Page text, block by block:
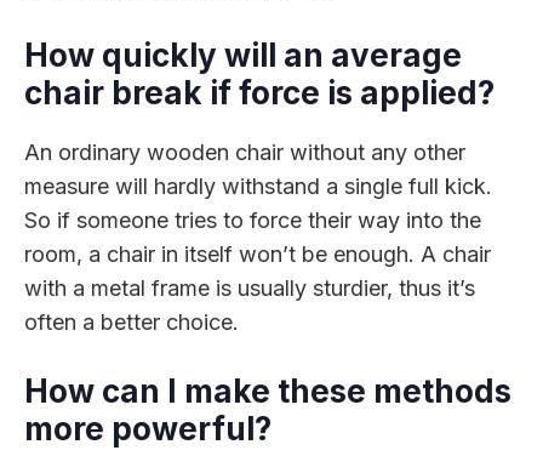
How quickly will an average
chair break if force is applied?
An ordinary wooden chair without any other
measure will hardly withstand a single full kick.
So if someone tries to force their way into the
room, a chair in itself won’t be enough. A chair
with a metal frame is usually sturdier, thus it’s
often a better choice.
How can I make these methods
more powerful?